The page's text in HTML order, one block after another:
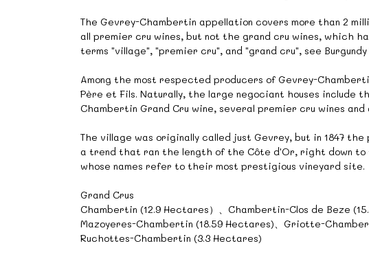
The Gevrey-Chambertin appellation covers more than 2
all premier cru wines, but not the grand cru wines, which
terms "village", "premier cru", and "grand cru", see Burgundy
Among the most respected producers of Gevrey-
Père et Fils. Naturally, the large negociant houses include
Chambertin Grand Cru wine, several premier cru wines
The village was originally called just Gevrey, but in 1847
a trend that ran the length of the Côte d'Or, right down to
whose names refer to their most prestigious vineyard site.
Grand Crus
Chambertin (12.9 Hectares）、Chambertin-Clos de Beze
Mazoyeres-Chambertin (18.59 Hectares)、Griotte-
Ruchottes-Chambertin (3.3 Hectares)